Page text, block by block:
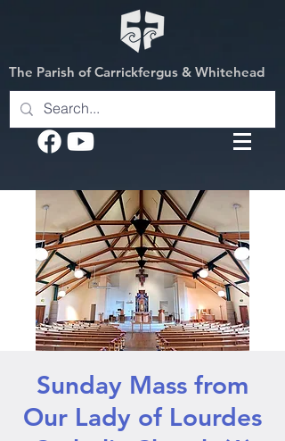
The Parish of Carrickfergus & Whitehead
Sunday Mass from
Our Lady of Lourdes